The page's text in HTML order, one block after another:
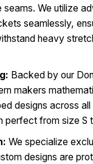
We utilize
seamlessly,
heavy
Backed by our
makers
designs across
perfect from size S
We specialize
designs are